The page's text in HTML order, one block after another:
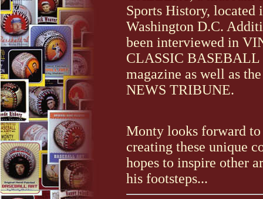
Sports History, located
Washington D.C.
been interviewed in
CLASSIC
magazine as well as
NEWS TRIBUNE.
Monty looks forward
creating these unique
hopes to inspire other
his footsteps...